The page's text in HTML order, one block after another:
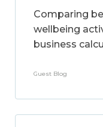
Comparing
wellbeing
business
Guest Blog